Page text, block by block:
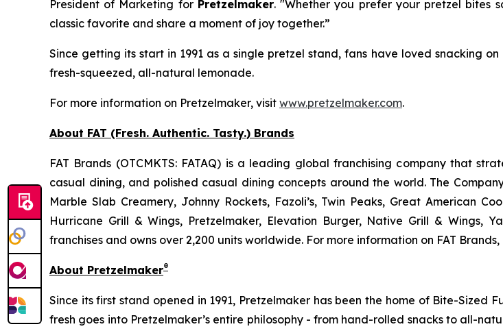
President of Marketing for Pretzelmaker. "Whether you prefer your pretzel bites
classic favorite and share a moment of joy together.”
Since getting its start in 1991 as a single pretzel stand, fans have loved snacking
fresh-squeezed, all-natural lemonade.
For more information on Pretzelmaker, visit www.pretzelmaker.com.
About FAT (Fresh. Authentic. Tasty.) Brands
FAT Brands (OTCMKTS: FATAQ) is a leading global franchising company that
casual dining, and polished casual dining concepts around the world. The
Marble Slab Creamery, Johnny Rockets, Fazoli’s, Twin Peaks, Great American
Hurricane Grill & Wings, Pretzelmaker, Elevation Burger, Native Grill & Wings,
franchises and owns over 2,200 units worldwide. For more information on FAT
About Pretzelmaker®
Since its first stand opened in 1991, Pretzelmaker has been the home of Bite-Sized
fresh goes into Pretzelmaker’s entire philosophy - from hand-rolled snacks to all-